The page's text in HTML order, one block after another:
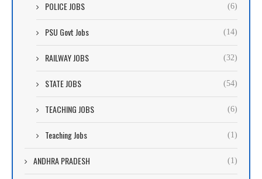
POLICE JOBS (6)
PSU Govt Jobs (14)
RAILWAY JOBS (32)
STATE JOBS (54)
TEACHING JOBS (6)
Teaching Jobs (1)
ANDHRA PRADESH (1)